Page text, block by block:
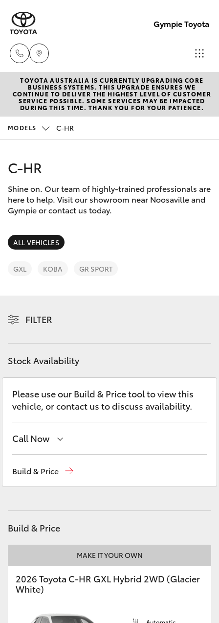
Gympie Toyota
Sales
(07)
5480
5480
5571
New Vehicles
Hatch & Sedans
Corolla Hatch
Camry
Corolla Sedan
SUVs & 4WDs
LandCruiser Prado
Yaris Cross
Corolla Cross
LandCruiser 300
Utes & Vans
HiLux
LandCruiser 70
Pre-Owned Vehicles
Special Offers
Service
Parts & Accessories
Finance & Insurance
Fleet
Discover
Contact
TOYOTA AUSTRALIA IS CURRENTLY UPGRADING CORE
BUSINESS SYSTEMS. THIS UPGRADE ENSURES WE
CONTINUE TO DELIVER THE HIGHEST LEVEL OF CUSTOMER
SERVICE POSSIBLE. SOME SERVICES MAY BE IMPACTED
DURING THIS TIME. THANK YOU FOR YOUR PATIENCE.
MODELS C-HR
C-HR
Shine on. Our team of highly-trained professionals are
here to help. Visit our showroom near Noosaville and
Gympie or contact us today.
ALL VEHICLES
GXL KOBA GR SPORT
FILTER
Stock Availability
Please use our Build & Price tool to view this
vehicle, or contact us to discuss availability.
Call Now
Build & Price
Build & Price
MAKE IT YOUR OWN
2026 Toyota C-HR GXL Hybrid 2WD (Glacier
White)